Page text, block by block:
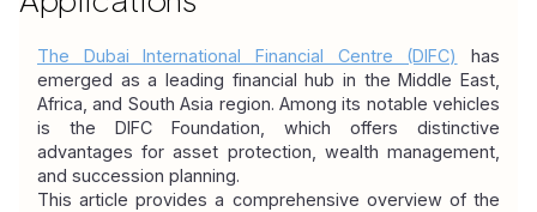
The Dubai International Financial Centre (DIFC)
has
emerged as a leading financial hub in the Middle East,
Africa, and South Asia region. Among its notable vehicles
is the DIFC Foundation, which offers distinctive
advantages for asset protection, wealth management,
and succession planning.
This article provides a comprehensive overview of the